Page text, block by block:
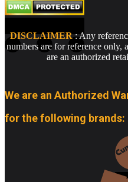
DISCLAIMER: Any
numbers are for reference only,
are an authorized
We are an Authorized
for the following brands: